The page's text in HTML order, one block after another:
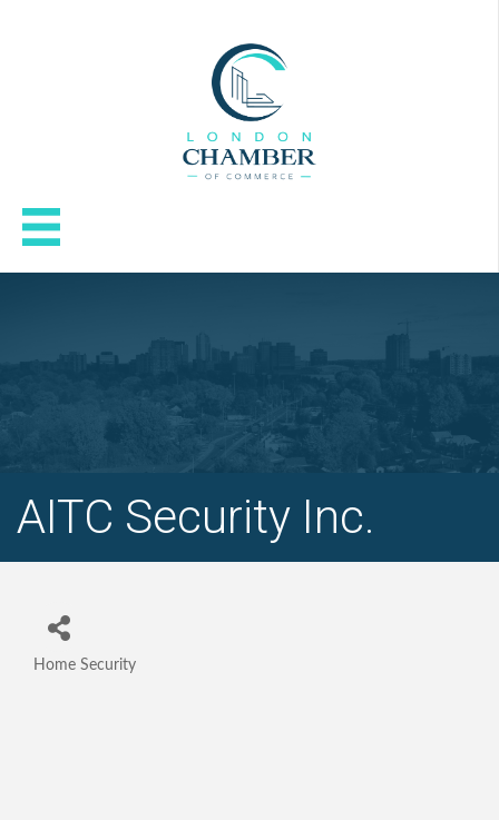
AITC Security Inc.
Categories
Home Security